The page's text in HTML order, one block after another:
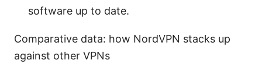
software up to date.
Comparative data: how NordVPN stacks up
against other VPNs